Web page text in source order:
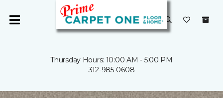
Thursday Hours: 10:00 AM - 5:00 PM
312-985-0608